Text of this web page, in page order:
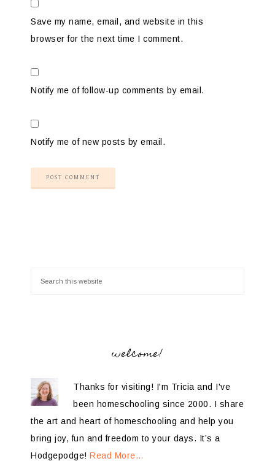
Save my name, email, and website in this
browser for the next time I comment.
Notify me of follow-up comments by email.
Notify me of new posts by email.
welcome!
Thanks for visiting! I'm Tricia and I've
been homeschooling since 2000. I share
the art and heart of homeschooling and help you
bring joy, fun and freedom to your days. It’s a
Hodgepodge! Read More…